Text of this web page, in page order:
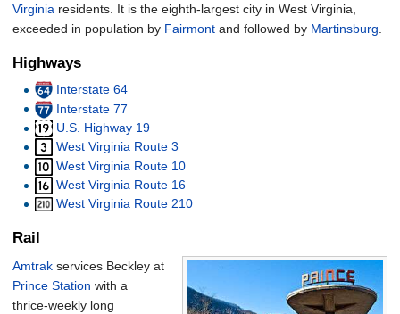
Virginia residents. It is the eighth-largest city in West Virginia,
exceeded in population by Fairmont and followed by Martinsburg
Highways
Interstate 64
Interstate 77
U.S. Highway 19
West Virginia Route 3
West Virginia Route 10
West Virginia Route 16
West Virginia Route 210
Rail
Amtrak services Beckley at
Prince Station with a
thrice-weekly long